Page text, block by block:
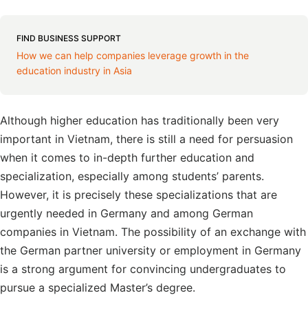
FIND BUSINESS SUPPORT
How we can help companies leverage growth in the
education industry in Asia
Although higher education has traditionally been very
important in Vietnam, there is still a need for persuasion
when it comes to in-depth further education and
specialization, especially among students’ parents.
However, it is precisely these specializations that are
urgently needed in Germany and among German
companies in Vietnam. The possibility of an exchange with
the German partner university or employment in Germany
is a strong argument for convincing undergraduates to
pursue a specialized Master’s degree.